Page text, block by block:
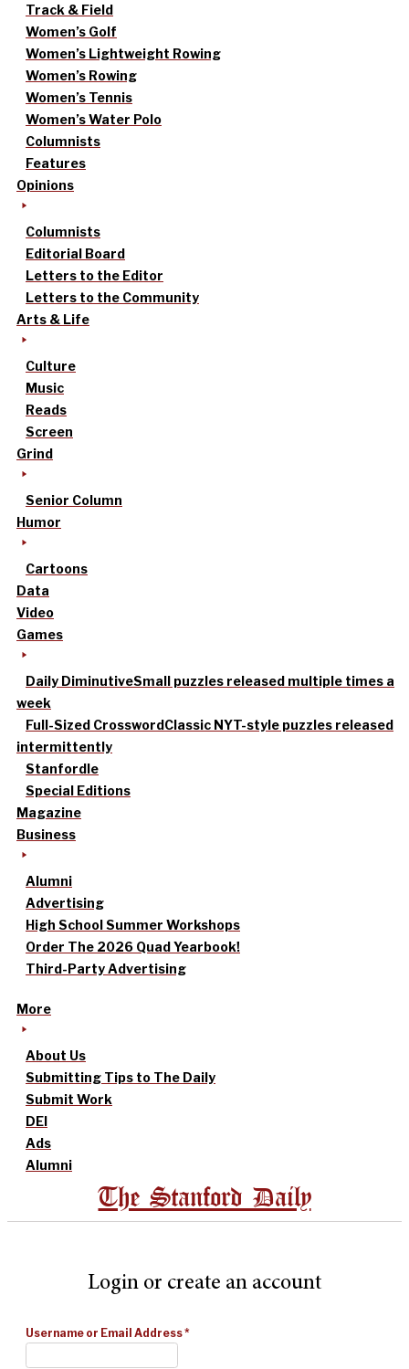
Track & Field
Women’s Golf
Women’s Lightweight Rowing
Women’s Rowing
Women’s Tennis
Women’s Water Polo
Columnists
Features
Opinions
Columnists
Editorial Board
Letters to the Editor
Letters to the Community
Arts & Life
Culture
Music
Reads
Screen
Grind
Senior Column
Humor
Cartoons
Data
Video
Games
Daily DiminutiveSmall puzzles released multiple times a
week
Full-Sized CrosswordClassic NYT-style puzzles released
intermittently
Stanfordle
Special Editions
Magazine
Business
Alumni
Advertising
High School Summer Workshops
Order The 2026 Quad Yearbook!
Third-Party Advertising
More
About Us
Submitting Tips to The Daily
Submit Work
DEI
Ads
Alumni
The Stanford Daily
Login or create an account
Username or Email Address*